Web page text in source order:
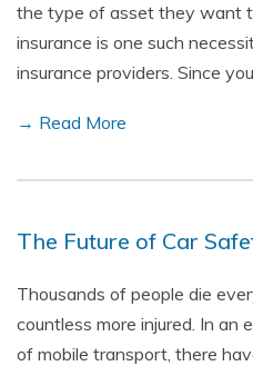
the type of asset they want
insurance is one such
insurance providers. Since
→ Read More
The Future of Car
Thousands of people die
countless more injured. In
of mobile transport, there